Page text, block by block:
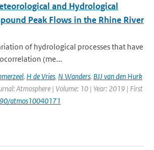
and Hydrological
Peak Flows in the Rhine River
of hydrological processes that have
(me...
, H de Vries, N Wanders, BJJ van den Hurk
Atmosphere | Volume: 10 | Year: 2019 | First
atmos10040171